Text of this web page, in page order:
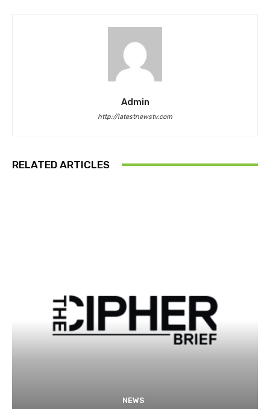
Admin
http://latestnewstv.com
RELATED ARTICLES
NEWS